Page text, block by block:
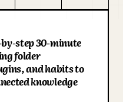
Search: Finding Everything in Under 10 Seconds
step 30-minute
folder
and habits to
knowledge